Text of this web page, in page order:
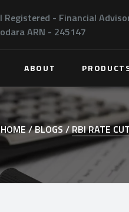
Registered - Financial
ARN - 245147
ABOUT
HOME /BLOGS /RBI RATE